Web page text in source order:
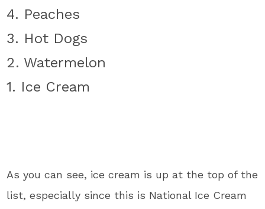
4. Peaches
3. Hot Dogs
2. Watermelon
1. Ice Cream
As you can see, ice cream is up at the top of the
list, especially since this is National Ice Cream